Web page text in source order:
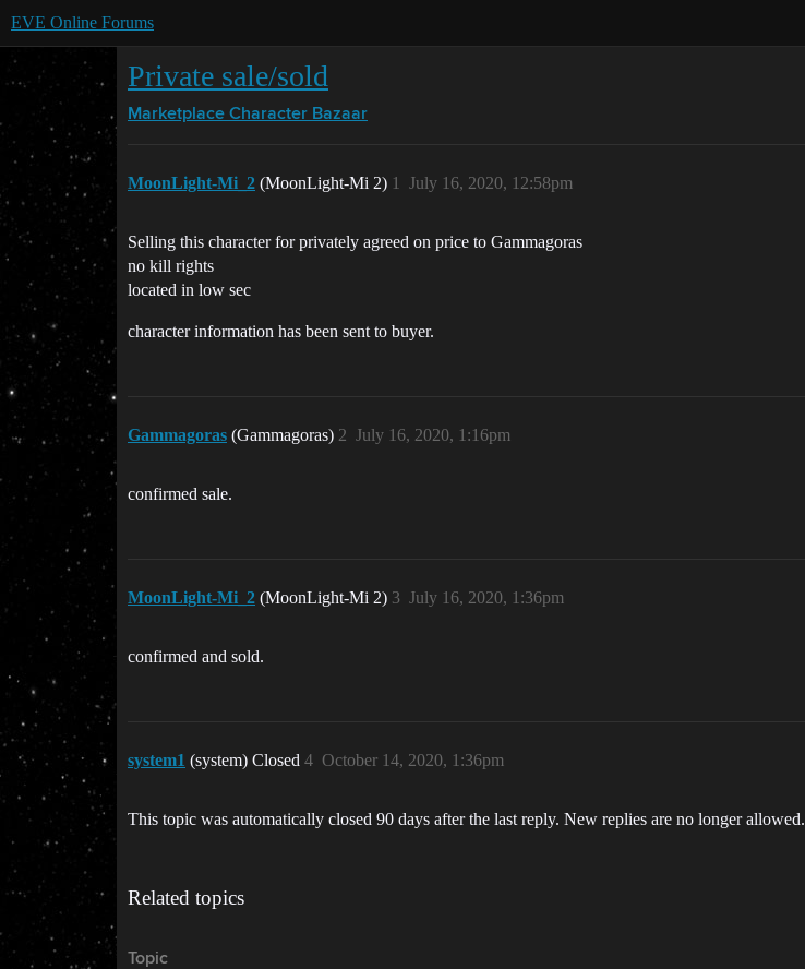
EVE Online Forums
Private sale/sold
Marketplace Character Bazaar
MoonLight-Mi_2 (MoonLight-Mi 2) July 16, 2020, 12:58pm
1
Selling this character for privately agreed on price to Gammagoras
no kill rights
located in low sec
character information has been sent to buyer.
Gammagoras (Gammagoras) July 16, 2020, 1:16pm
2
confirmed sale.
MoonLight-Mi_2 (MoonLight-Mi 2) July 16, 2020, 1:36pm
3
confirmed and sold.
system1 (system) Closed October 14, 2020, 1:36pm
4
This topic was automatically closed 90 days after the last reply. New replies are no longer allowed.
Related topics
Topic